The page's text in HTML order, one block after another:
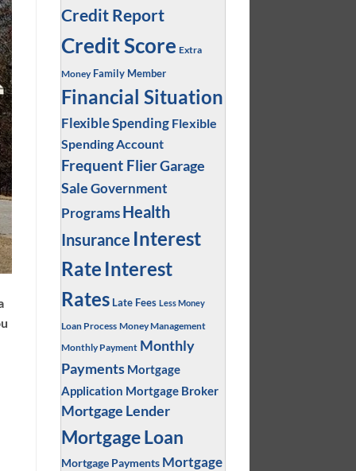
Credit Report
Credit Score Extra
Money Family Member
Financial Situation
Flexible Spending Flexible
Spending Account
Frequent FlierGarage
SaleGovernment
Programs Health
Insurance Interest
Rate Interest
Rates Late Fees Less Money
Loan Process Money Management
Monthly Payment Monthly
Payments Mortgage
Application Mortgage Broker
Mortgage Lender
Mortgage Loan
Mortgage Payments Mortgage